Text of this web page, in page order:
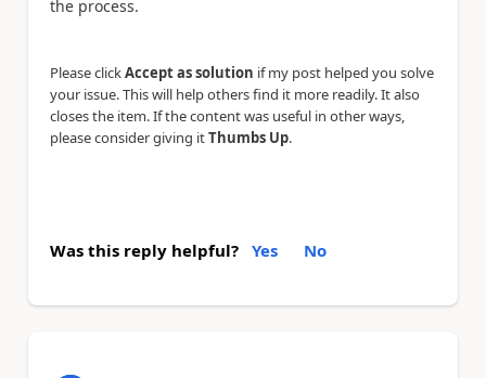
the process.
Please clickAccept as solution if my post helped you solve
your issue. This will help others find it more readily. It also
closes the item. If the content was useful in other ways,
please consider giving itThumbs Up.
Was this reply helpful? Yes No